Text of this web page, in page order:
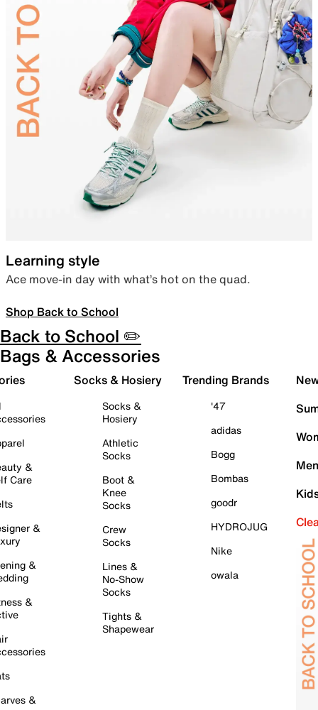
Learning style
Ace move-in day with what’s hot on the quad.
Shop Back to School
Back to School ✏️
Bags & Accessories
&
Care
&
&
&
&
Socks & Hosiery
Socks &
Hosiery
Athletic
Socks
Boot &
Knee
Socks
Crew
Socks
Lines &
No-Show
Socks
Tights &
Shapewear
Trending Brands
'47
adidas
Bogg
Bombas
goodr
HYDROJUG
Nike
owala